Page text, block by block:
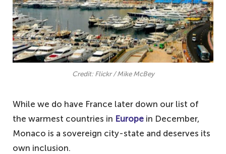
8. Croatia – one of Europe's most popular
destinations
7. France – to the south
6. Italy – one of the warmest countries in
Europe in December
4. Malta – temperature has never
dropped below zero
Credit: Flickr / Mike McBey
While we do have France later down our list of
the warmest countries in Europe in December,
Monaco is a sovereign city-state and deserves its
own inclusion.